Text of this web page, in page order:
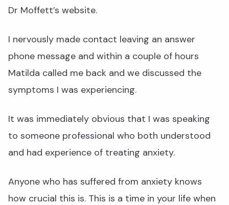
Dr Moffett’s website.
I nervously made contact leaving an answer
phone message and within a couple of hours
Matilda called me back and we discussed the
symptoms I was experiencing.
It was immediately obvious that I was speaking
to someone professional who both understood
and had experience of treating anxiety.
Anyone who has suffered from anxiety knows
how crucial this is. This is a time in your life when